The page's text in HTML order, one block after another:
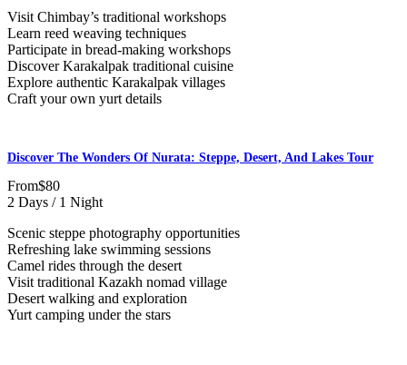
Visit Chimbay’s traditional workshops
Learn reed weaving techniques
Participate in bread-making workshops
Discover Karakalpak traditional cuisine
Explore authentic Karakalpak villages
Craft your own yurt details
Discover The Wonders Of Nurata: Steppe, Desert, And Lakes Tour
From$80
2 Days / 1 Night
Scenic steppe photography opportunities
Refreshing lake swimming sessions
Camel rides through the desert
Visit traditional Kazakh nomad village
Desert walking and exploration
Yurt camping under the stars